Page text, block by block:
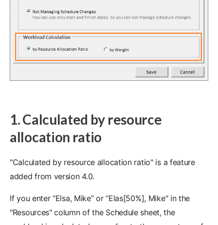
1. Calculated by resource
allocation ratio
"Calculated by resource allocation ratio" is a feature
added from version 4.0.
If you enter “Elsa, Mike” or “Elas[50%], Mike" in the
"Resources" column of the Schedule sheet, the